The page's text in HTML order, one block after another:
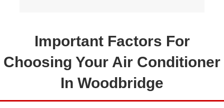
Important Factors For
Choosing Your Air Conditioner
In Woodbridge